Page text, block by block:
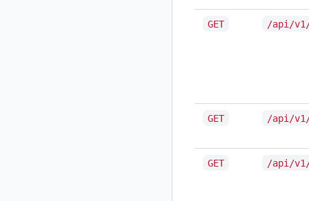
GET /api/v1/
GET /api/
GET /api/v1/